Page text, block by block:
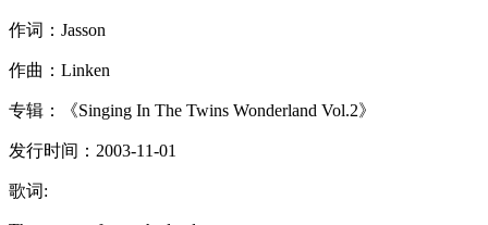
作词：Jasson
作曲：Linken
专辑：《Singing In The Twins Wonderland Vol.2》
发行时间：2003-11-01
歌词: